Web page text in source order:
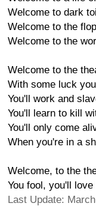
Welcome to dark
Welcome to the
Welcome to the
Welcome to the
With some luck
You'll work and
You'll learn to kill
You'll only come
When you're in a
Welcome, to the
You fool, you'll love
Last Update: